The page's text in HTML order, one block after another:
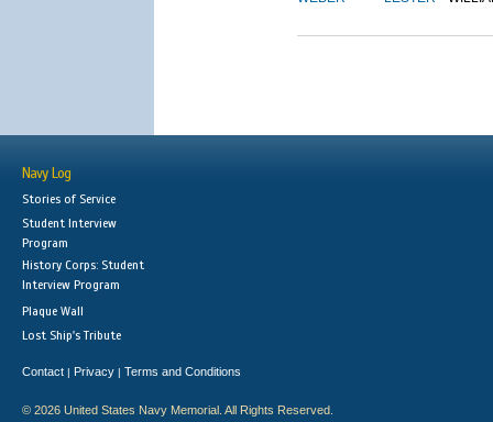
Navy Log
Stories of Service
Student Interview
Program
History Corps: Student
Interview Program
Plaque Wall
Lost Ship's Tribute
Contact | Privacy | Terms and Conditions
© 2026 United States Navy Memorial. All Rights Reserved.